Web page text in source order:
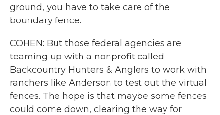
ground, you have to take care of the
boundary fence.
COHEN: But those federal agencies are
teaming up with a nonprofit called
Backcountry Hunters & Anglers to work with
ranchers like Anderson to test out the virtual
fences. The hope is that maybe some fences
could come down, clearing the way for